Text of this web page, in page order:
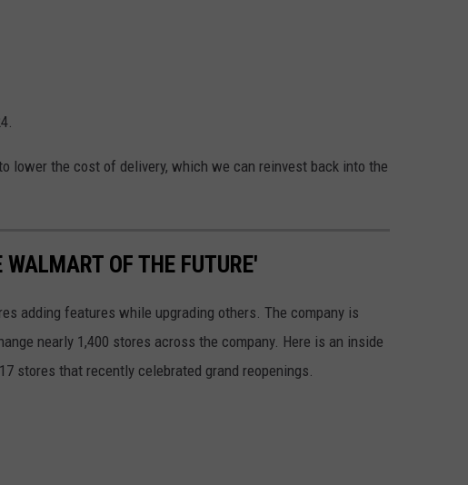
lower the cost of delivery, which we can reinvest back into the
OF THE FUTURE'
adding features while upgrading others. The company is
nearly 1,400 stores across the company. Here is an inside
stores that recently celebrated grand reopenings.